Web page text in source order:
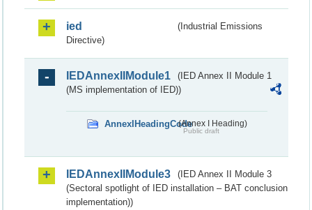
ied
(Industrial Emissions
Directive)
IEDAnnexIIModule1
(IED Annex II Module 1
(MS implementation of IED))
AnnexIHeadingCode(Annex I Heading)
Public draft
IEDAnnexIIModule3
(IED Annex II Module 3
(Sectoral spotlight of IED installation – BAT conclusion
implementation))